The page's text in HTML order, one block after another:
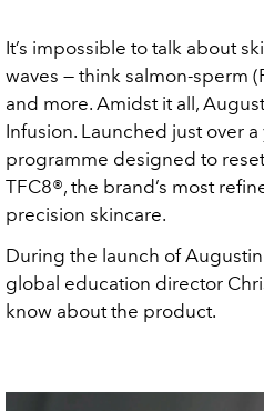
It’s impossible to talk about
waves — think salmon-sperm
and more. Amidst it all,
Infusion. Launched just over
programme designed to
TFC8®, the brand’s most
precision skincare.
During the launch of
global education director
know about the product.